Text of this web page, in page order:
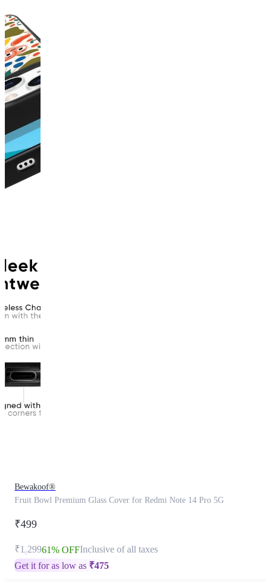
Bewakoof®
Fruit Bowl Premium Glass Cover for Redmi Note 14 Pro 5G
₹499
₹1,29961% OFFInclusive of all taxes
Get it for as low as ₹475